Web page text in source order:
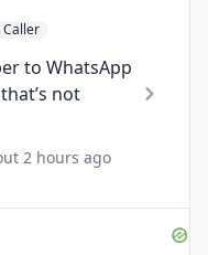
Caller
to WhatsApp
not
2 hours ago